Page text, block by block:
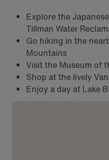
Explore the
Tillman Water
Go hiking in the
Mountains
Visit the Museum of
Shop at the lively
Enjoy a day at Lake